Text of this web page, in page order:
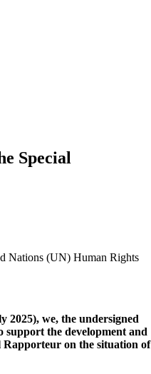
Special
Nations (UN) Human Rights
2025), we, the undersigned
the development and
Rapporteur on the situation of